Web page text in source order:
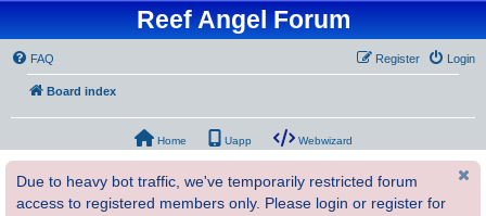
Reef Angel Forum
FAQ Login
Register
Board index
Home Uapp Webwizard
Due to heavy bot traffic, we've temporarily restricted forum
access to registered members only. Please login or register for